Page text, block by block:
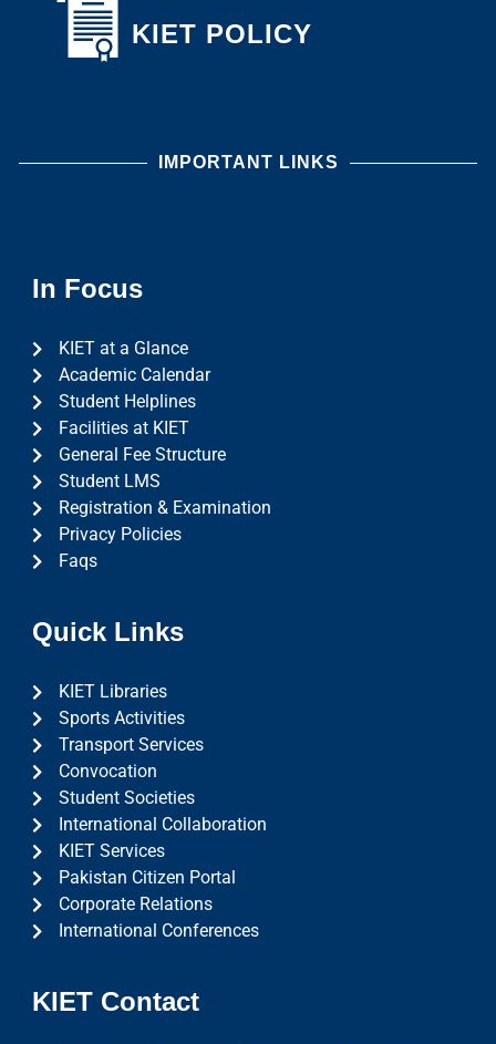
KIET POLICY
IMPORTANT LINKS
In Focus
KIET at a Glance
Academic Calendar
Student Helplines
Facilities at KIET
General Fee Structure
Student LMS
Registration & Examination
Privacy Policies
Faqs
Quick Links
KIET Libraries
Sports Activities
Transport Services
Convocation
Student Societies
International Collaboration
KIET Services
Pakistan Citizen Portal
Corporate Relations
International Conferences
KIET Contact